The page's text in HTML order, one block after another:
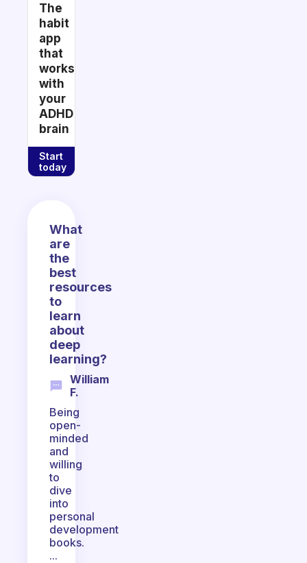
The
habit
app
that
works
with
your
ADHD
brain
Start
today
What
are
the
best
resources
to
learn
about
deep
learning?
William
F.
Being
open-
minded
and
willing
to
dive
into
personal
development
books.
...